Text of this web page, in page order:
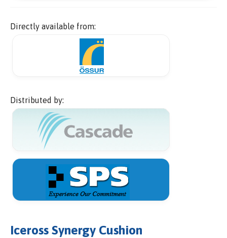
Directly available from:
Distributed by:
Iceross Synergy Cushion